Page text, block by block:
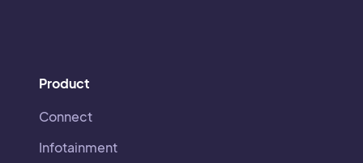
Product
Connect
Infotainment